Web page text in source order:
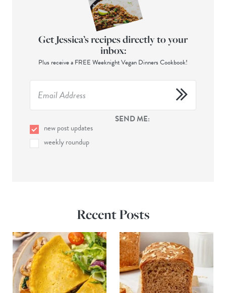
Get Jessica’s recipes directly to your
inbox:
Plus receive a FREE Weeknight Vegan Dinners Cookbook!
SEND ME:
new post updates
weekly roundup
Recent Posts